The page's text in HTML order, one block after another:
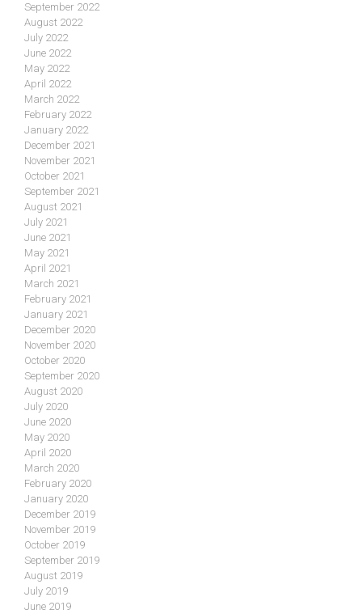
September 2022
August 2022
July 2022
June 2022
May 2022
April 2022
March 2022
February 2022
January 2022
December 2021
November 2021
October 2021
September 2021
August 2021
July 2021
June 2021
May 2021
April 2021
March 2021
February 2021
January 2021
December 2020
November 2020
October 2020
September 2020
August 2020
July 2020
June 2020
May 2020
April 2020
March 2020
February 2020
January 2020
December 2019
November 2019
October 2019
September 2019
August 2019
July 2019
June 2019